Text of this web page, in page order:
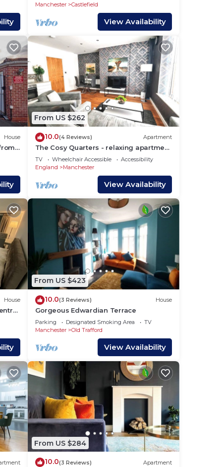
to
Manchester
Castlefield
View Availability
House
From US $262
10.0(4 Reviews) Apartment
The Cosy Quarters - relaxing apartment
in the heart of Manchester
TV Wheelchair Accessible
Accessibility
England
Manchester
View Availability
House
From US $423
10.0(3 Reviews) House
Gorgeous Edwardian Terrace
Parking Designated Smoking Area
TV
Manchester
Old Trafford
View Availability
From US $284
10.0(3 Reviews) Apartment